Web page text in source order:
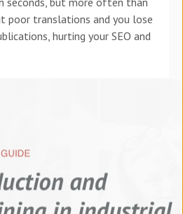
poor translations and you lose
hurting your SEO and